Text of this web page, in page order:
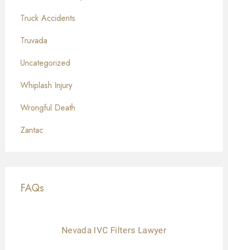
Truck Accidents
Truvada
Uncategorized
Whiplash Injury
Wrongful Death
Zantac
FAQs
Nevada IVC Filters Lawyer